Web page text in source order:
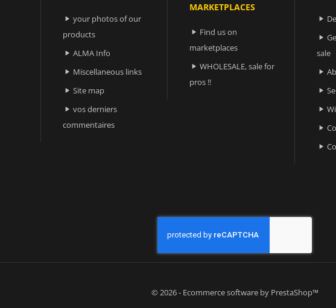
 your photos of our
products
 ALMA Info
 Miscellaneous links
 Site map
 vos derniers
commentaires
MARKETPLACES
 Find us on
marketplaces
 WHOLESALE, sale for
pros !!


sale





© 2026 - Ecommerce software by PrestaShop™